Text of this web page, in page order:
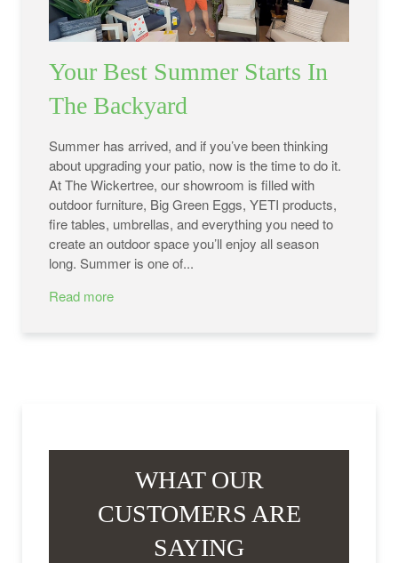
Your Best Summer Starts In
The Backyard
Summer has arrived, and if you’ve been thinking
about upgrading your patio, now is the time to do it.
At The Wickertree, our showroom is filled with
outdoor furniture, Big Green Eggs, YETI products,
fire tables, umbrellas, and everything you need to
create an outdoor space you’ll enjoy all season
long. Summer is one of...
Read more
WHAT OUR
CUSTOMERS ARE
SAYING